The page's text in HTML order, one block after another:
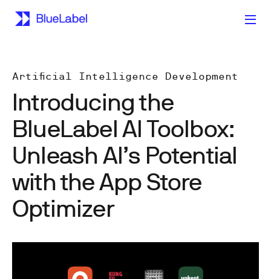
Artificial Intelligence Development
Introducing the
BlueLabel AI Toolbox:
Unleash AI’s Potential
with the App Store
Optimizer